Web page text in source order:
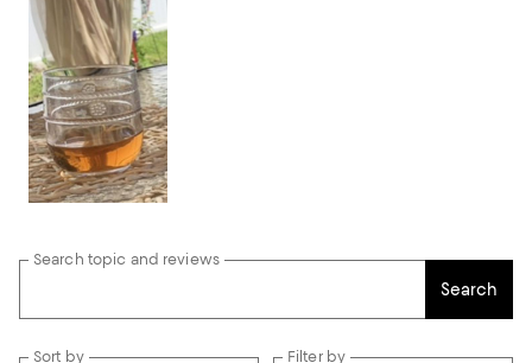
Search topic and reviews
Search
Sort by Filter by